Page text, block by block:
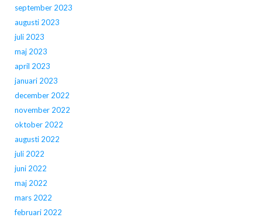
september 2023
augusti 2023
juli 2023
maj 2023
april 2023
januari 2023
december 2022
november 2022
oktober 2022
augusti 2022
juli 2022
juni 2022
maj 2022
mars 2022
februari 2022